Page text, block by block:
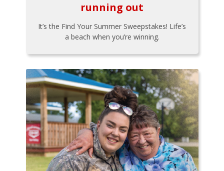
running out
It’s the Find Your Summer Sweepstakes! Life’s
a beach when you’re winning.